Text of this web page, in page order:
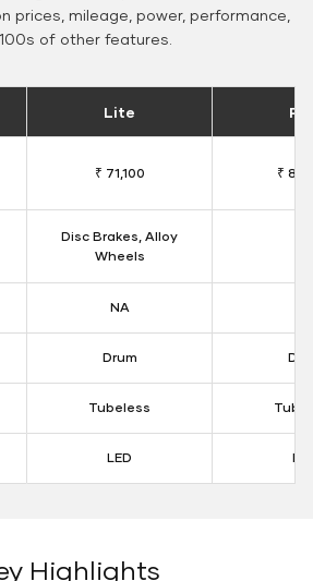
prices, mileage, power, performance,
of other features.
Lite
₹ 71,100 ₹
Disc Brakes, Alloy
Wheels
NA
Drum
Tubeless
LED
Highlights